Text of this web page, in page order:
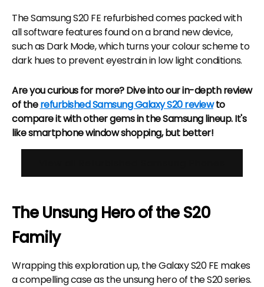
The Samsung S20 FE refurbished comes packed with
all software features found on a brand new device,
such as Dark Mode, which turns your colour scheme to
dark hues to prevent eyestrain in low light conditions.
Are you curious for more? Dive into our in-depth review
of therefurbished Samsung Galaxy S20 reviewto
compare it with other gems in the Samsung lineup. It's
like smartphone window shopping, but better!
The Unsung Hero of the S20
Family
Wrapping this exploration up, the Galaxy S20 FE makes
a compelling case as the unsung hero of the S20 series.